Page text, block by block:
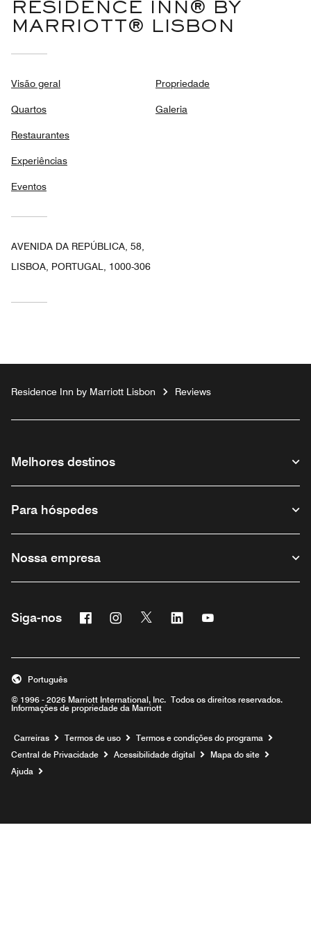
RESIDENCE INN® BY
MARRIOTT® LISBON
Visão geral
Quartos
Restaurantes
Experiências
Eventos
Propriedade
Galeria
AVENIDA DA REPÚBLICA, 58,
LISBOA, PORTUGAL, 1000-306
Residence Inn by Marriott Lisbon Reviews
Melhores destinos
Para hóspedes
Nossa empresa
Siga-nos FacebookInstagram
Twitter Linkedin
© 1996 - 2026 Marriott International, Inc. Todos os direitos reservados.
Informações de propriedade da Marriott
Português
Carreiras Termos de uso
Termos e condições do programa
Central de Privacidade
Acessibilidade digital
Mapa do site
Ajuda